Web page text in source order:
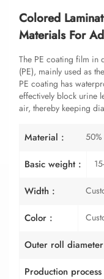
Colored
Materials For
The PE coating film in
(PE), mainly used as
PE coating has
effectively block urine
air, thereby keeping
Material :
Basic weight :
Width :
Color :
Outer roll
Production